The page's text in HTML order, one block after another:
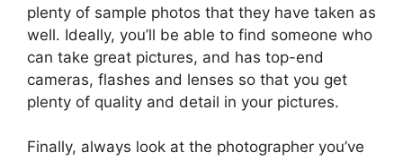
plenty of sample photos that they have taken as
well. Ideally, you’ll be able to find someone who
can take great pictures, and has top-end
cameras, flashes and lenses so that you get
plenty of quality and detail in your pictures.
Finally, always look at the photographer you’ve